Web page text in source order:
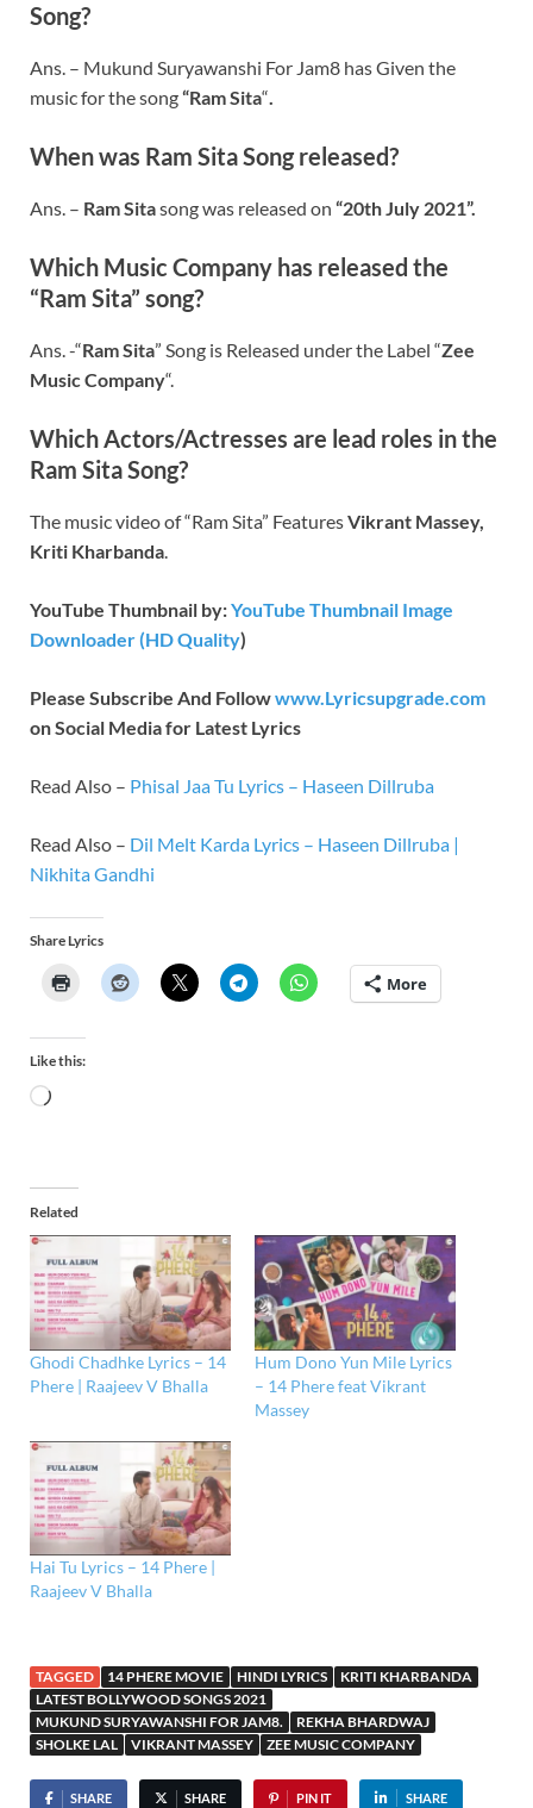
Song?
Ans. – Mukund Suryawanshi For Jam8 has Given the
music for the song“Ram Sita“.
When was Ram SitaSong released?
Ans. – Ram Sitasong was released on “20th July 2021”.
Which Music Company has released the
“Ram Sita” song?
Ans. -“Ram Sita” Song is Released under the Label “Zee
Music Company“.
Which Actors/Actresses are lead roles in the
Ram Sita Song?
The music video of “Ram Sita” FeaturesVikrant Massey,
Kriti Kharbanda.
YouTube Thumbnail by:YouTube Thumbnail Image
Downloader (HD Quality)
Please Subscribe And Followwww.Lyricsupgrade.com
on Social Media for Latest Lyrics
Read Also – Phisal Jaa Tu Lyrics – Haseen Dillruba
Read Also – Dil Melt Karda Lyrics – Haseen Dillruba |
Nikhita Gandhi
Share Lyrics
More
Like this:
Related
Ghodi Chadhke Lyrics – 14
Phere | Raajeev V Bhalla
Hum Dono Yun Mile Lyrics
– 14 Phere feat Vikrant
Massey
Hai Tu Lyrics – 14 Phere |
Raajeev V Bhalla
TAGGED 14 PHERE MOVIE HINDI LYRICS
KRITI KHARBANDA
LATEST BOLLYWOOD SONGS 2021
MUKUND SURYAWANSHI FOR JAM8.
REKHA BHARDWAJ
SHOLKE LAL
VIKRANT MASSEY ZEE MUSIC COMPANY
SHARE SHARE PIN IT SHARE